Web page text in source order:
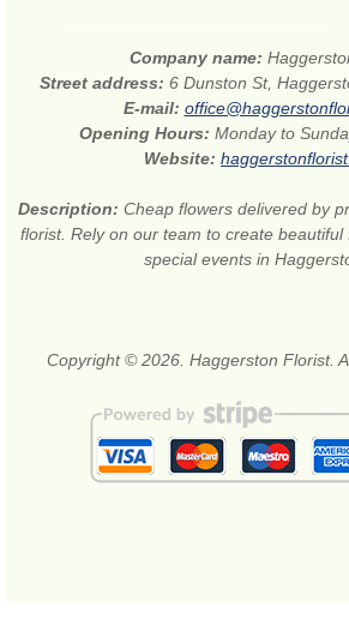
Company name:
Street address: 6 Dunston St,
E-mail:
Opening Hours: Monday to
Website:
Description: Cheap flowers delivered by
florist. Rely on our team to create
special events in
Copyright © 2026. Haggerston Florist.